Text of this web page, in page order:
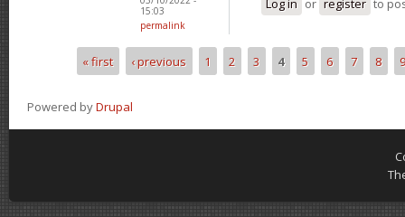
15:03
permalink
Pages« first ‹ previous 1 2 3 4 5 6 7 8 9
Powered byDrupal